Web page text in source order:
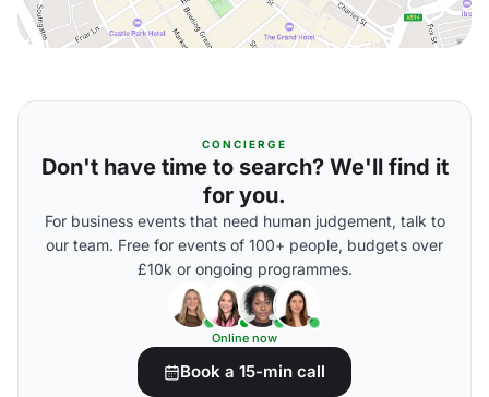
CONCIERGE
Don't have time to search? We'll find it
for you.
For business events that need human judgement, talk to
our team. Free for events of 100+ people, budgets over
£10k or ongoing programmes.
Online now
Book a 15-min call